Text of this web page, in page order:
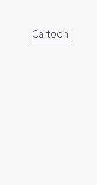
Cartoon |